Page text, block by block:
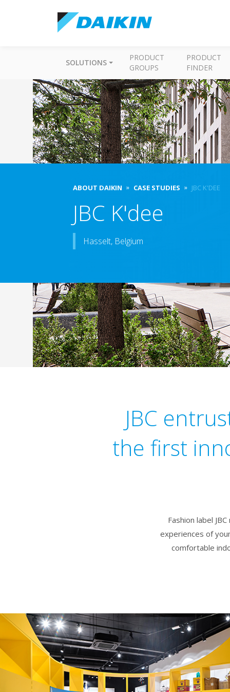
SOLUTIONS
PRODUCT
GROUPS
PRODUCT
FINDER
ABOUT DAIKIN CASE STUDIES JBC K'DEE
JBC K'dee
Hasselt, Belgium
JBC
the first
Fashion label
experiences of
comfortable